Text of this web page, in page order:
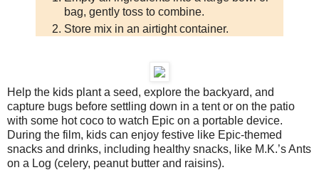
bag, gently toss to combine.
Store mix in an airtight container.
Help the kids plant a seed, explore the backyard, and
capture bugs before settling down in a tent or on the patio
with some hot coco to watch Epic on a portable device.
During the film, kids can enjoy festive like Epic-themed
snacks and drinks, including healthy snacks, like M.K.’s Ants
on a Log (celery, peanut butter and raisins).